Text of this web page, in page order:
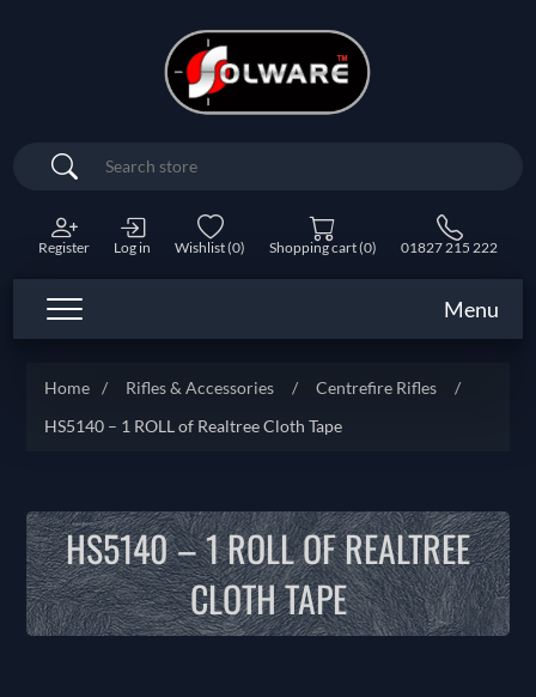
Search
Register Log in Wishlist(0) Shopping cart(0) 01827 215 222
Menu
Home / Rifles & Accessories / Centrefire Rifles
/
HS5140 – 1 ROLL of Realtree Cloth Tape
HS5140 – 1 ROLL OF REALTREE
CLOTH TAPE